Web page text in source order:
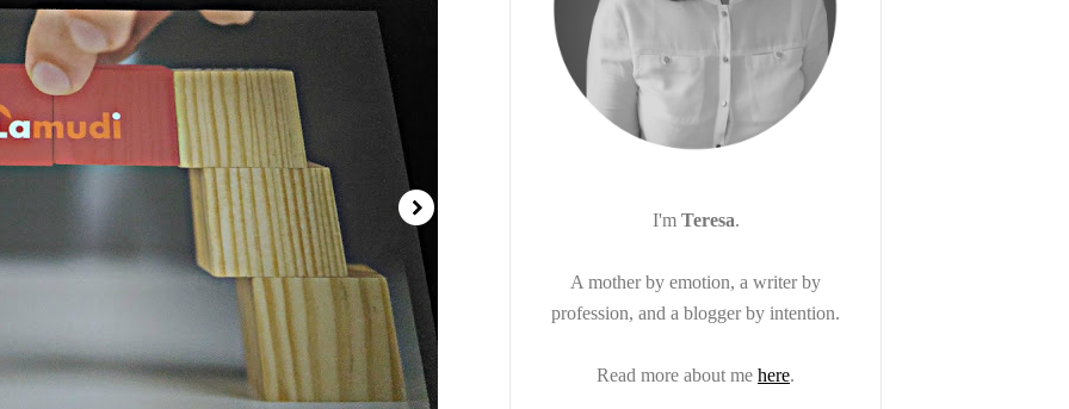
I'm Teresa.
A mother by emotion, a writer by
profession, and a blogger by intention.
Read more about me here.